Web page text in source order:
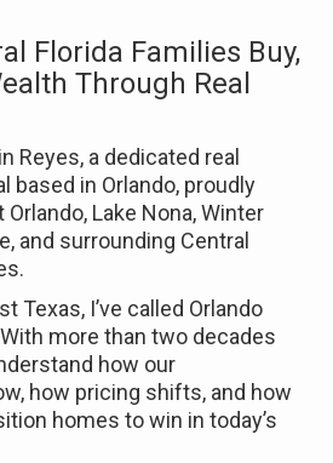
Florida Families Buy,
Through Real
Reyes, a dedicated real
based in Orlando, proudly
Lake Nona, Winter
and surrounding Central
Texas, I’ve called Orlando
more than two decades
how our
how pricing shifts, and how
homes to win in today’s